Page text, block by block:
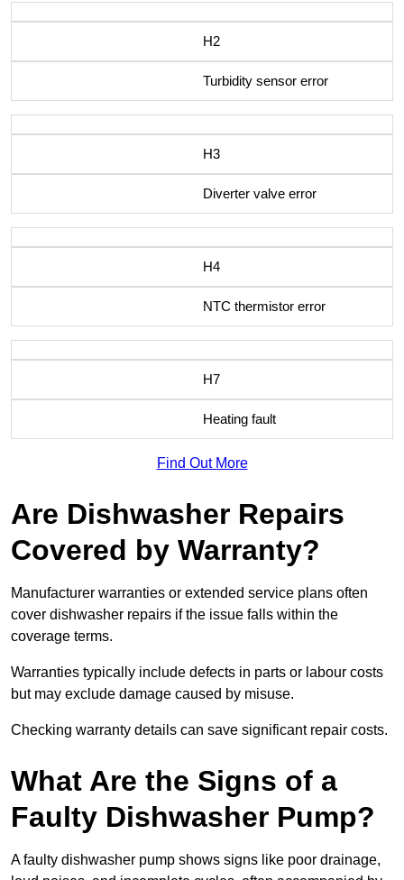
H2
Turbidity sensor error
H3
Diverter valve error
H4
NTC thermistor error
H7
Heating fault
Find Out More
Are Dishwasher Repairs
Covered by Warranty?
Manufacturer warranties or extended service plans often
cover dishwasher repairs if the issue falls within the
coverage terms.
Warranties typically include defects in parts or labour costs
but may exclude damage caused by misuse.
Checking warranty details can save significant repair costs.
What Are the Signs of a
Faulty Dishwasher Pump?
A faulty dishwasher pump shows signs like poor drainage,